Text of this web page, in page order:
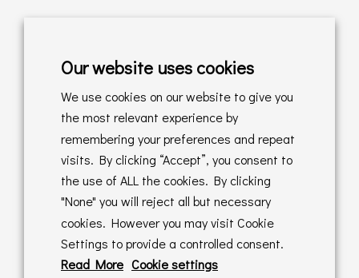
Delivery Policy
Returns Policy
Online Sales T&C's
In store T&C's
Privacy Policy
Cookie Policy
Our website uses cookies
We use cookies on our website to give you
the most relevant experience by
remembering your preferences and repeat
visits. By clicking “Accept”, you consent to
the use of ALL the cookies. By clicking
"None" you will reject all but necessary
cookies. However you may visit Cookie
Settings to provide a controlled consent.
Read More Cookie settings